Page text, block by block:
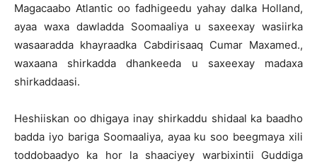
Magacaabo Atlantic oo fadhigeedu yahay dalka Holland,
ayaa waxa dawladda Soomaaliya u saxeexay wasiirka
wasaaradda khayraadka Cabdirisaaq Cumar Maxamed.,
waxaana shirkadda dhankeeda u saxeexay madaxa
shirkaddaasi.
Heshiiskan oo dhigaya inay shirkaddu shidaal ka baadho
badda iyo bariga Soomaaliya, ayaa ku soo beegmaya xili
toddobaadyo ka hor la shaaciyey warbixintii Guddiga